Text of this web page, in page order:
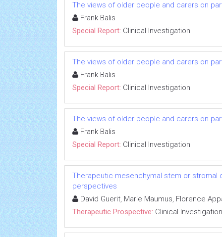
The views of older people and carers on
Frank Balis
Special Report: Clinical Investigation
The views of older people and carers on
Frank Balis
Special Report: Clinical Investigation
The views of older people and carers on
Frank Balis
Special Report: Clinical Investigation
Therapeutic mesenchymal stem or stromal
perspectives
David Guerit, Marie Maumus, Florence
Therapeutic Prospective: Clinical Investigation